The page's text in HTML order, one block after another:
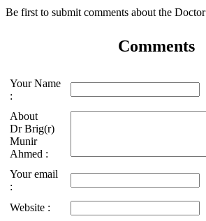
Be first to submit comments about the Doctor
Comments
Your Name
:
About
Dr Brig(r)
Munir
Ahmed :
Your email
:
Website :